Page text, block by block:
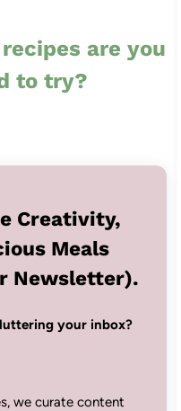
are you
to try?
Creativity,
Meals
Newsletter).
your inbox?
we curate content